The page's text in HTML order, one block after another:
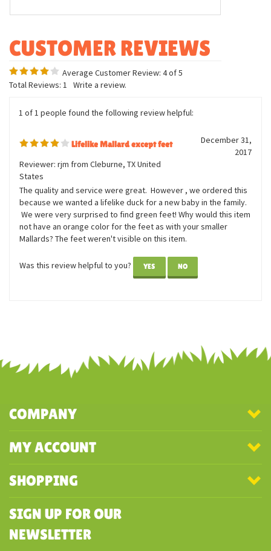
Average Customer Review:4of 5
Lifelike Mallard except feet
2017
Reviewer: rjm from Cleburne, TX United
States
The quality and service were great. However , we ordered this
because we wanted a lifelike duck for a new baby in the family.
We were very surprised to find green feet! Why would this item
not have an orange color for the feet as with your smaller
Mallards? The feet weren't visible on this item.
COMPANY
MY ACCOUNT
SHOPPING